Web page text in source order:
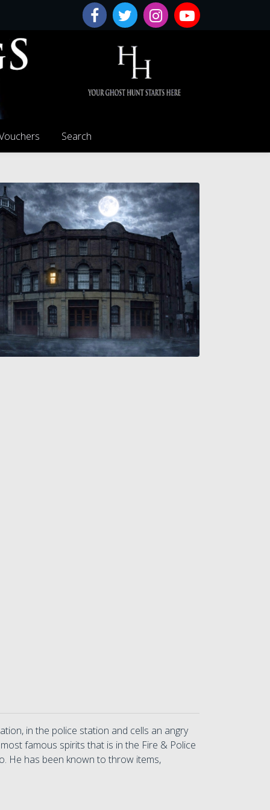
Search
in the police station and cells an angry
famous spirits that is in the Fire & Police
He has been known to throw items,